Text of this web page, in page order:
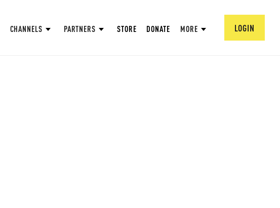
CHANNELS PARTNERS STORE DONATE MORE LOGIN